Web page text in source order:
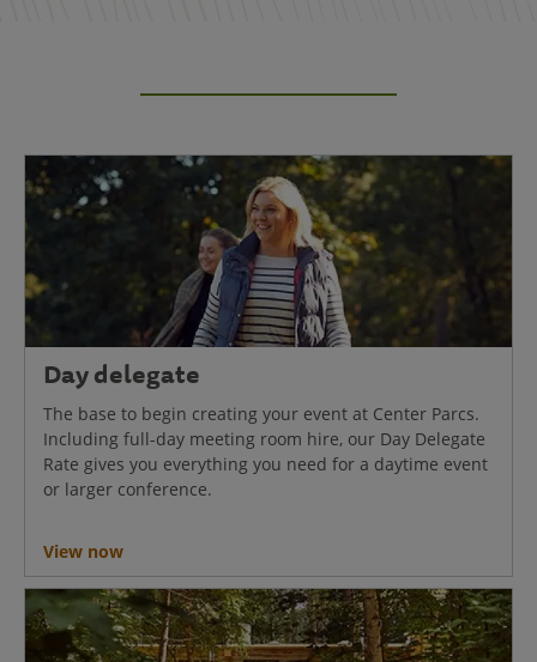
Day delegate
The base to begin creating your event at Center Parcs.
Including full-day meeting room hire, our Day Delegate
Rate gives you everything you need for a daytime event
or larger conference.
View now